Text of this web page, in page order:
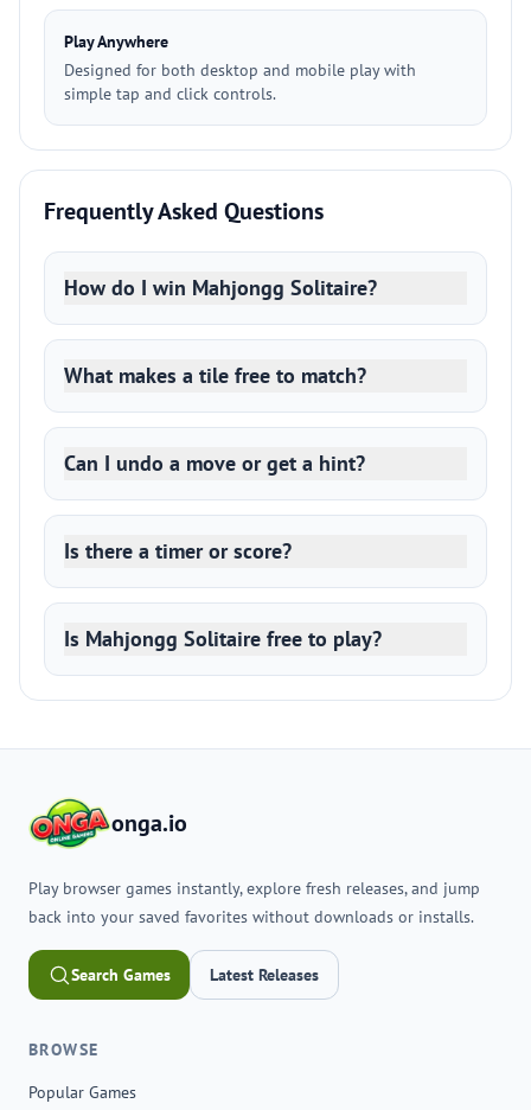
Play Anywhere
Designed for both desktop and mobile play with
simple tap and click controls.
Frequently Asked Questions
How do I win Mahjongg Solitaire?
What makes a tile free to match?
Can I undo a move or get a hint?
Is there a timer or score?
Is Mahjongg Solitaire free to play?
onga.io
Play browser games instantly, explore fresh releases, and jump
back into your saved favorites without downloads or installs.
Search Games Latest Releases
BROWSE
Popular Games